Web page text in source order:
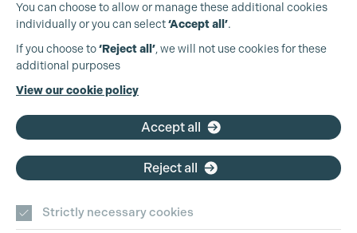
Production Guild UK
+44 (0)3301 275 800
Cookie Settings
You can choose to allow or manage these additional cookies
individually or you can select‘Accept all’.
If you choose to‘Reject all’, we will not use cookies for these
additional purposes
View our cookie policy
Accept all
Reject all
Strictly necessary cookies